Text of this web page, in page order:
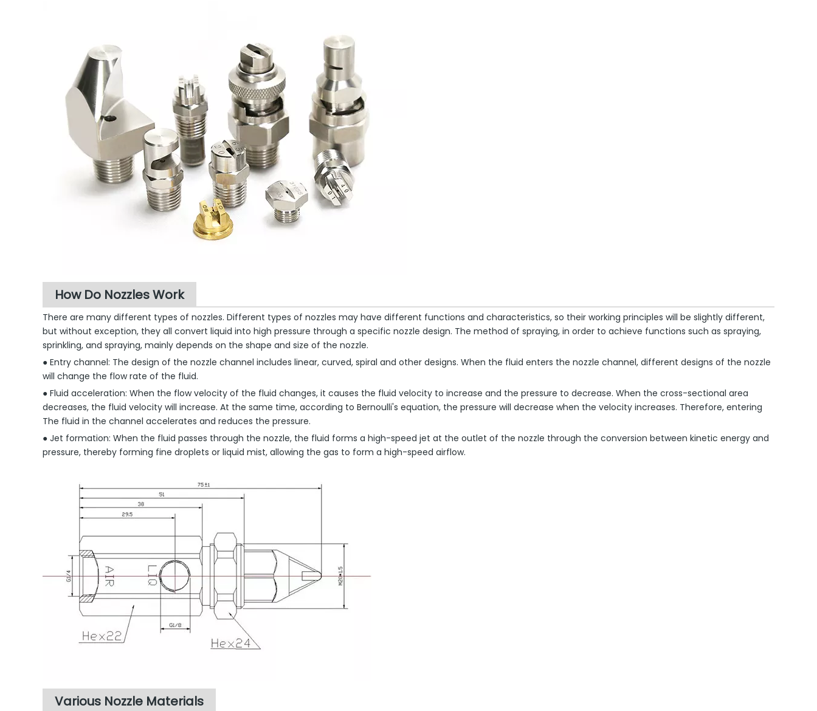
How Do Nozzles Work
There are many different types of nozzles. Different types of nozzles may have different functions and characteristics, so their working principles will be slightly different,
but without exception, they all convert liquid into high pressure through a specific nozzle design. The method of spraying, in order to achieve functions such as spraying,
sprinkling, and spraying, mainly depends on the shape and size of the nozzle.
● Entry channel: The design of the nozzle channel includes linear, curved, spiral and other designs. When the fluid enters the nozzle channel, different designs of the nozzle
will change the flow rate of the fluid.
● Fluid acceleration: When the flow velocity of the fluid changes, it causes the fluid velocity to increase and the pressure to decrease. When the cross-sectional area
decreases, the fluid velocity will increase. At the same time, according to Bernoulli's equation, the pressure will decrease when the velocity increases. Therefore, entering
The fluid in the channel accelerates and reduces the pressure.
● Jet formation: When the fluid passes through the nozzle, the fluid forms a high-speed jet at the outlet of the nozzle through the conversion between kinetic energy and
pressure, thereby forming fine droplets or liquid mist, allowing the gas to form a high-speed airflow.
Various Nozzle Materials